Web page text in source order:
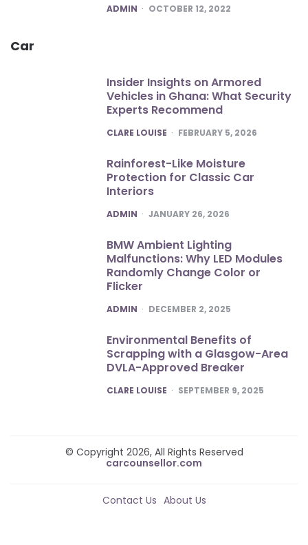
POSTED
ADMIN OCTOBER 12, 2022
Car
Insider Insights on Armored
Vehicles in Ghana: What Security
Experts Recommend
POSTED
CLARE LOUISE FEBRUARY 5, 2026
Rainforest-Like Moisture
Protection for Classic Car
Interiors
POSTED
ADMIN JANUARY 26, 2026
BMW Ambient Lighting
Malfunctions: Why LED Modules
Randomly Change Color or
Flicker
POSTED
ADMIN DECEMBER 2, 2025
Environmental Benefits of
Scrapping with a Glasgow-Area
DVLA-Approved Breaker
POSTED
CLARE LOUISE SEPTEMBER 9, 2025
© Copyright 2026, All Rights Reserved
carcounsellor.com
Contact Us About Us